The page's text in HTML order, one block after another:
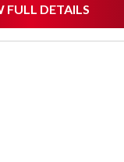
FULL DETAILS